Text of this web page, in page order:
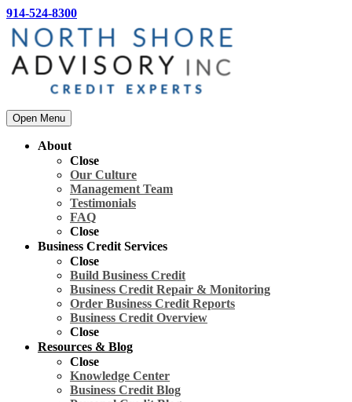
914-524-8300
Open Menu
About
Close
Our Culture
Management Team
Testimonials
FAQ
Close
Business Credit Services
Close
Build Business Credit
Business Credit Repair & Monitoring
Order Business Credit Reports
Business Credit Overview
Close
Resources & Blog
Close
Knowledge Center
Business Credit Blog